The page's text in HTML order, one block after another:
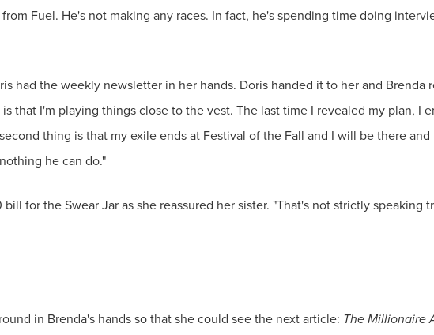
Fuel. He's not making any races. In fact, he's spending time doing
had the weekly newsletter in her hands. Doris handed it to her and Brenda
that I'm playing things close to the vest. The last time I revealed my plan, I
thing is that my exile ends at Festival of the Fall and I will be there
he can do."
for the Swear Jar as she reassured her sister. "That's not strictly speaking
in Brenda's hands so that she could see the next article: The Millionaire